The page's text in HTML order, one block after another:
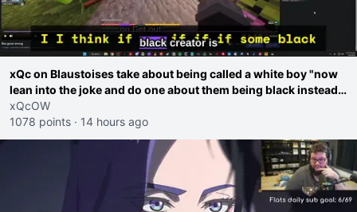
xQc on Blaustoises take about being called a white boy "now
lean into the joke and do one about them being black instead
go ahead. Does he have that courage? Yeah thats what I
thought"
xQcOW
1078 points · 14 hours ago